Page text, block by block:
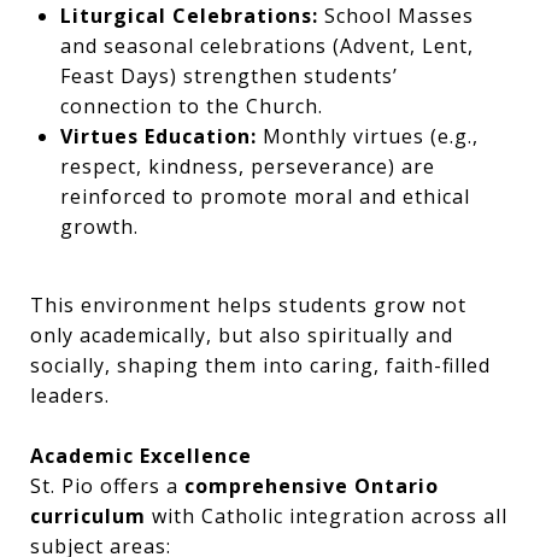
Liturgical Celebrations: School Masses
and seasonal celebrations (Advent, Lent,
Feast Days) strengthen students’
connection to the Church.
Virtues Education: Monthly virtues (e.g.,
respect, kindness, perseverance) are
reinforced to promote moral and ethical
growth.
This environment helps students grow not
only academically, but also spiritually and
socially, shaping them into caring, faith-filled
leaders.
Academic Excellence
St. Pio offers a comprehensive Ontario
curriculum with Catholic integration across all
subject areas: